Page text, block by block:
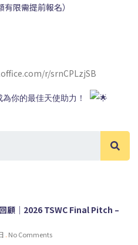
限需提前報名）
r/srnCPLzjSB
你的最佳天使助力！
顧｜2026 TSWC Final Pitch –
No Comments